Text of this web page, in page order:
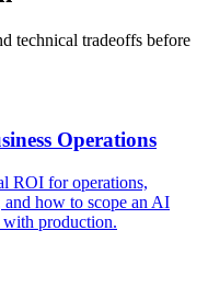
technical tradeoffs before
Operations
ROI for operations,
and how to scope an AI
with production.